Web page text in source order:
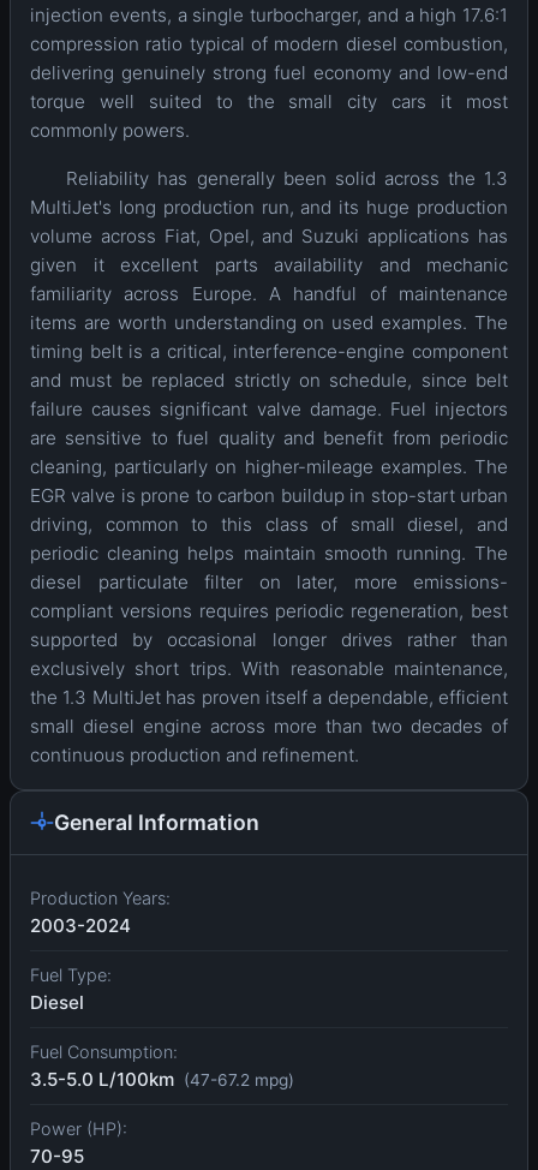
injection events, a single turbocharger, and a high 17.6:1
compression ratio typical of modern diesel combustion,
delivering genuinely strong fuel economy and low-end
torque well suited to the small city cars it most
commonly powers.
Reliability has generally been solid across the 1.3
MultiJet's long production run, and its huge production
volume across Fiat, Opel, and Suzuki applications has
given it excellent parts availability and mechanic
familiarity across Europe. A handful of maintenance
items are worth understanding on used examples. The
timing belt is a critical, interference-engine component
and must be replaced strictly on schedule, since belt
failure causes significant valve damage. Fuel injectors
are sensitive to fuel quality and benefit from periodic
cleaning, particularly on higher-mileage examples. The
EGR valve is prone to carbon buildup in stop-start urban
driving, common to this class of small diesel, and
periodic cleaning helps maintain smooth running. The
diesel particulate filter on later, more emissions-
compliant versions requires periodic regeneration, best
supported by occasional longer drives rather than
exclusively short trips. With reasonable maintenance,
the 1.3 MultiJet has proven itself a dependable, efficient
small diesel engine across more than two decades of
continuous production and refinement.
General Information
Production Years:
2003-2024
Fuel Type:
Diesel
Fuel Consumption:
3.5-5.0 L/100km (47-67.2 mpg)
Power (HP):
70-95